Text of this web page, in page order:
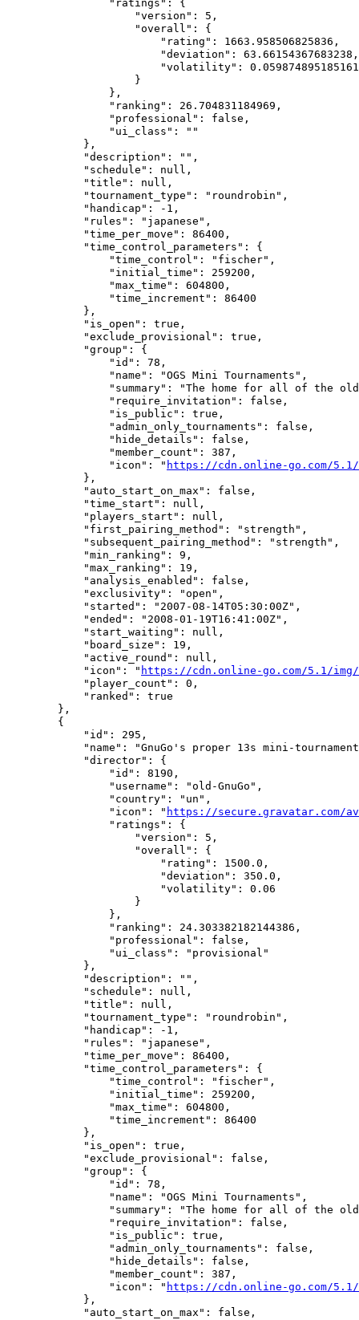
                "ratings": {
                    "version": 5,
                    "overall": {
                        "rating": 1663.958506825836,
                        "deviation": 63.66154367683238,
"volatility":
                    }
                },
                "ranking": 26.704831184969,
                "professional": false,
                "ui_class": ""
            },
            "description": "",
            "schedule": null,
            "title": null,
            "tournament_type": "roundrobin",
            "handicap": -1,
            "rules": "japanese",
            "time_per_move": 86400,
            "time_control_parameters": {
                "time_control": "fischer",
                "initial_time": 259200,
                "max_time": 604800,
                "time_increment": 86400
            },
            "is_open": true,
            "exclude_provisional": true,
            "group": {
                "id": 78,
                "name": "OGS Mini Tournaments",
"summary": "The home for all of the
                "require_invitation": false,
                "is_public": true,
                "admin_only_tournaments": false,
                "hide_details": false,
                "member_count": 387,
                "icon": "
https://cdn.online-go.com/
            },
            "auto_start_on_max": false,
            "time_start": null,
            "players_start": null,
            "first_pairing_method": "strength",
            "subsequent_pairing_method": "strength",
            "min_ranking": 9,
            "max_ranking": 19,
            "analysis_enabled": false,
            "exclusivity": "open",
            "started": "2007-08-14T05:30:00Z",
            "ended": "2008-01-19T16:41:00Z",
            "start_waiting": null,
            "board_size": 19,
            "active_round": null,
            "icon": "
https://cdn.online-go.com/5.1/
            "player_count": 0,
            "ranked": true
        },
        {
            "id": 295,
"name": "GnuGo's proper 13s mini-
            "director": {
                "id": 8190,
                "username": "old-GnuGo",
                "country": "un",
                "icon": "
https://secure.gravatar.com/
                "ratings": {
                    "version": 5,
                    "overall": {
                        "rating": 1500.0,
                        "deviation": 350.0,
                        "volatility": 0.06
                    }
                },
                "ranking": 24.303382182144386,
                "professional": false,
                "ui_class": "provisional"
            },
            "description": "",
            "schedule": null,
            "title": null,
            "tournament_type": "roundrobin",
            "handicap": -1,
            "rules": "japanese",
            "time_per_move": 86400,
            "time_control_parameters": {
                "time_control": "fischer",
                "initial_time": 259200,
                "max_time": 604800,
                "time_increment": 86400
            },
            "is_open": true,
            "exclude_provisional": false,
            "group": {
                "id": 78,
                "name": "OGS Mini Tournaments",
"summary": "The home for all of the
                "require_invitation": false,
                "is_public": true,
                "admin_only_tournaments": false,
                "hide_details": false,
                "member_count": 387,
                "icon": "
https://cdn.online-go.com/
            },
            "auto_start_on_max": false,